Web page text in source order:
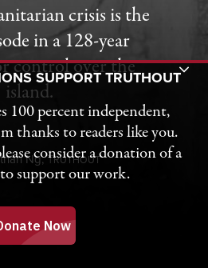
crisis is the
in a 128-year
control over the
island.
Ng,TRUTHOUT
Toggle Donation Bar
SUPPORT TRUTHOUT
100 percent independent,
thanks to readers like you.
consider a donation of a
support our work.